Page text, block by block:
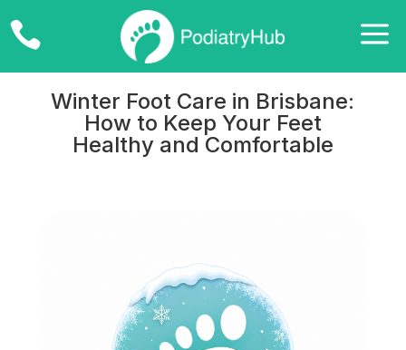
 a
Winter Foot Care in Brisbane:
How to Keep Your Feet
Healthy and Comfortable